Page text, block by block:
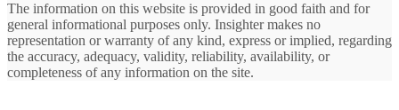
The information on this website is provided in good faith and for
general informational purposes only. Insighter makes no
representation or warranty of any kind, express or implied, regarding
the accuracy, adequacy, validity, reliability, availability, or
completeness of any information on the site.